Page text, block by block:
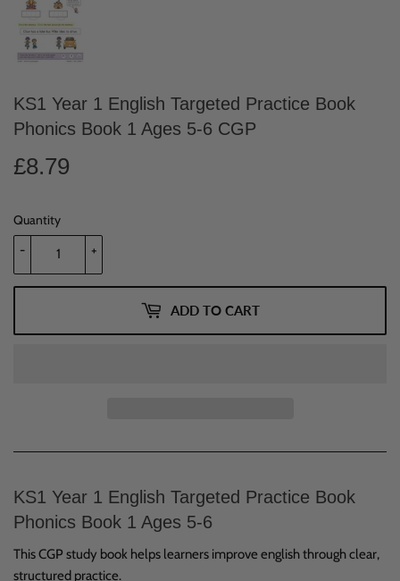
KS1 Year 1 English Targeted Practice Book
Phonics Book 1 Ages 5-6 CGP
£8.79
Quantity
+
-
ADD TO CART
KS1 Year 1 English Targeted Practice Book
Phonics Book 1 Ages 5-6
This CGP study book helps learners improve english through clear,
structured practice.